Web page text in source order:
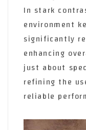
In stark
environment
significantly
enhancing
just about
refining the
reliable